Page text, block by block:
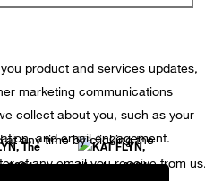
product and services updates,
marketing communications
collect about you, such as your
and email engagement.
at any time by clicking the
of any email you receive from